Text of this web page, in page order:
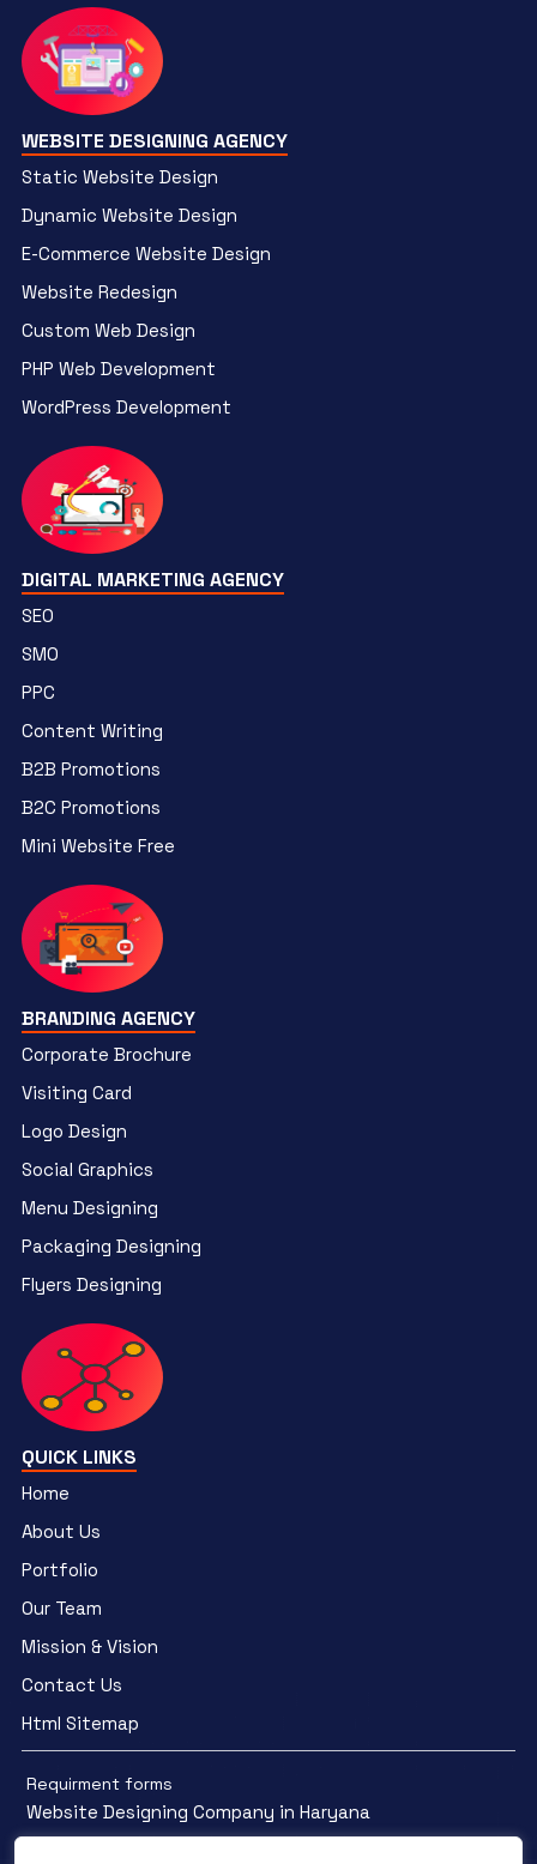
WEBSITE DESIGNING AGENCY
Static Website Design
Dynamic Website Design
E-Commerce Website Design
Website Redesign
Custom Web Design
PHP Web Development
WordPress Development
DIGITAL MARKETING AGENCY
SEO
SMO
PPC
Content Writing
B2B Promotions
B2C Promotions
Mini Website Free
BRANDING AGENCY
Corporate Brochure
Visiting Card
Logo Design
Social Graphics
Menu Designing
Packaging Designing
Flyers Designing
QUICK LINKS
Home
About Us
Portfolio
Our Team
Mission & Vision
Contact Us
Html Sitemap
Requirment forms
Website Designing Company in Haryana